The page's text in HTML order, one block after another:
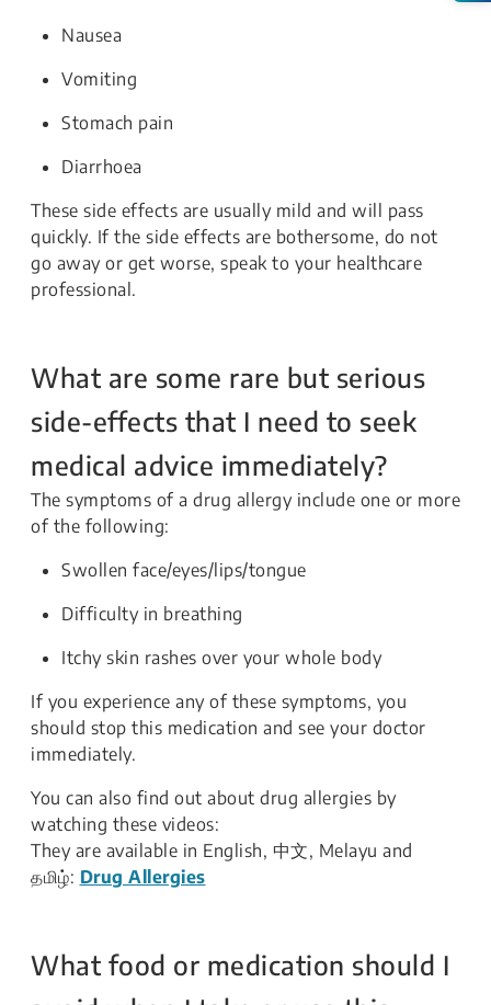
Nausea
Vomiting
Stomach pain
Diarrhoea
These side effects are usually mild and will pass
quickly. If the side effects are bothersome, do not
go away or get worse, speak to your healthcare
professional.
What are some rare but serious
side-effects that I need to seek
medical advice immediately?
The symptoms of a drug allergy include one or more
of the following:
Swollen face/eyes/lips/tongue
Difficulty in breathing
Itchy skin rashes over your whole body
If you experience any of these symptoms, you
should stop this medication and see your doctor
immediately.
You can also find out about drug allergies by
watching these videos:
They are available in English, 中文, Melayu and
தமிழ்: Drug Allergies
What food or medication should I